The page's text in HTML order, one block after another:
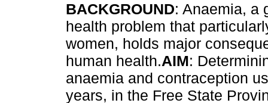
BACKGROUND: Anaemia, a
health problem that
women, holds major
human health.AIM:
anaemia and contraception
years, in the Free State